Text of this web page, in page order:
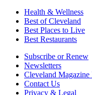
Health & Wellness
Best of Cleveland
Best Places to Live
Best Restaurants
Subscribe or Renew
Newsletters
Cleveland Magazine
Contact Us
Privacy & Legal